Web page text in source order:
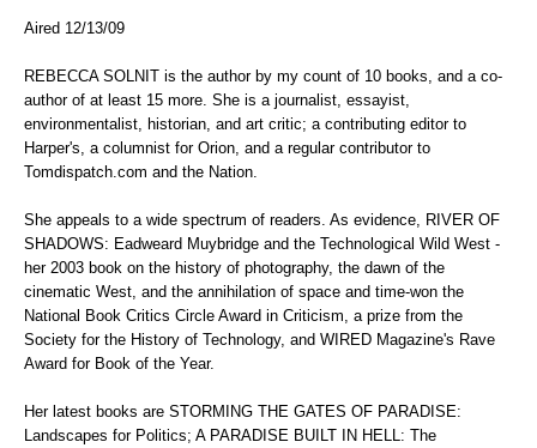
Aired 12/13/09
REBECCA SOLNIT is the author by my count of 10 books, and a co-
author of at least 15 more. She is a journalist, essayist,
environmentalist, historian, and art critic; a contributing editor to
Harper's, a columnist for Orion, and a regular contributor to
Tomdispatch.com and the Nation.
She appeals to a wide spectrum of readers. As evidence, RIVER OF
SHADOWS: Eadweard Muybridge and the Technological Wild West -
her 2003 book on the history of photography, the dawn of the
cinematic West, and the annihilation of space and time-won the
National Book Critics Circle Award in Criticism, a prize from the
Society for the History of Technology, and WIRED Magazine's Rave
Award for Book of the Year.
Her latest books are STORMING THE GATES OF PARADISE:
Landscapes for Politics; A PARADISE BUILT IN HELL: The